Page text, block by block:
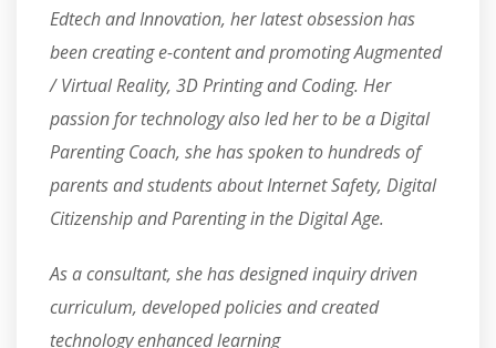
Edtech and Innovation, her latest obsession has
been creating e-content and promoting Augmented
/ Virtual Reality, 3D Printing and Coding. Her
passion for technology also led her to be a Digital
Parenting Coach, she has spoken to hundreds of
parents and students about Internet Safety, Digital
Citizenship and Parenting in the Digital Age.
As a consultant, she has designed inquiry driven
curriculum, developed policies and created
technology enhanced learning